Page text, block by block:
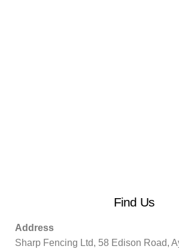
Find Us
Address
Sharp Fencing Ltd, 58 Edison Road,